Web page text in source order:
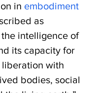
in embodiment
as
the intelligence of
its capacity for
with
bodies, social